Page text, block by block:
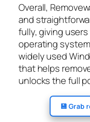
Overall,
and
fully, giving
operating
widely used
that helps
unlocks the full
💾 Grab